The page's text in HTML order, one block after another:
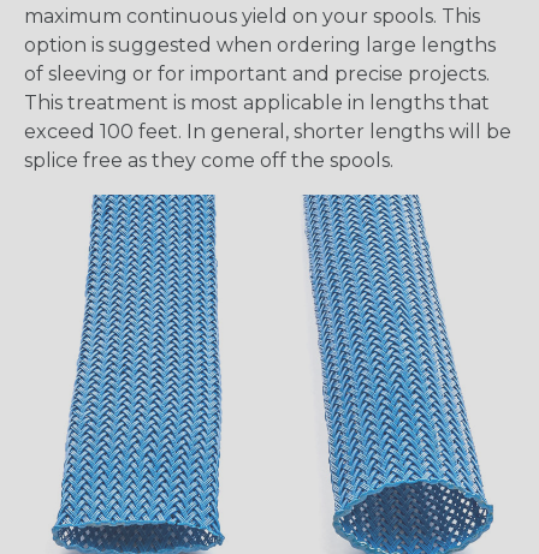
maximum continuous yield on your spools. This
option is suggested when ordering large lengths
of sleeving or for important and precise projects.
This treatment is most applicable in lengths that
exceed 100 feet. In general, shorter lengths will be
splice free as they come off the spools.